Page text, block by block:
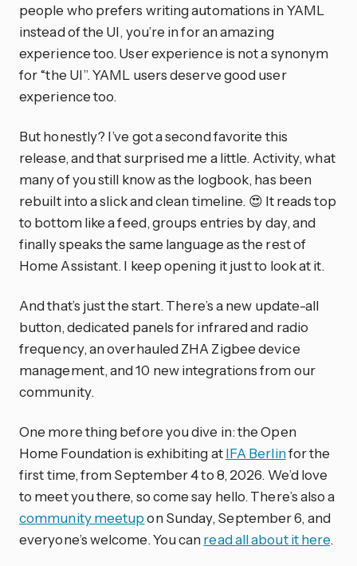
people who prefers writing automations in YAML
instead of the UI, you’re in for an amazing
experience too. User experience is not a synonym
for “the UI”. YAML users deserve good user
experience too.
But honestly? I’ve got a second favorite this
release, and that surprised me a little. Activity, what
many of you still know as the logbook, has been
rebuilt into a slick and clean timeline. 😍 It reads top
to bottom like a feed, groups entries by day, and
finally speaks the same language as the rest of
Home Assistant. I keep opening it just to look at it.
And that’s just the start. There’s a new update-all
button, dedicated panels for infrared and radio
frequency, an overhauled ZHA Zigbee device
management, and 10 new integrations from our
community.
One more thing before you dive in: the Open
Home Foundation is exhibiting atIFA Berlinfor the
first time, from September 4 to 8, 2026. We’d love
to meet you there, so come say hello. There’s also a
community meetupon Sunday, September 6, and
everyone’s welcome. You can read all about it here.